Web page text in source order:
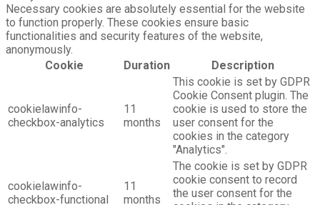
Necessary cookies are absolutely essential for the website
to function properly. These cookies ensure basic
functionalities and security features of the website,
anonymously.
Cookie
Duration Description
cookielawinfo-
checkbox-analytics
11
months
This cookie is set by GDPR
Cookie Consent plugin. The
cookie is used to store the
user consent for the
cookies in the category
"Analytics".
cookielawinfo-
checkbox-functional
11
months
The cookie is set by GDPR
cookie consent to record
the user consent for the